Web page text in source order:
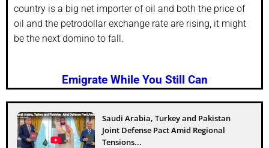
country is a big net importer of oil and both the price of
oil and the petrodollar exchange rate are rising, it might
be the next domino to fall.
Emigrate While You Still Can
Saudi Arabia, Turkey and Pakistan
Joint Defense Pact Amid Regional
Tensions...